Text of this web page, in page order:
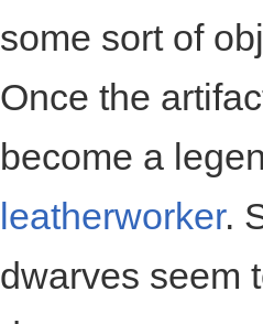
some sort of
Once the
become a
leatherworker.
dwarves seem